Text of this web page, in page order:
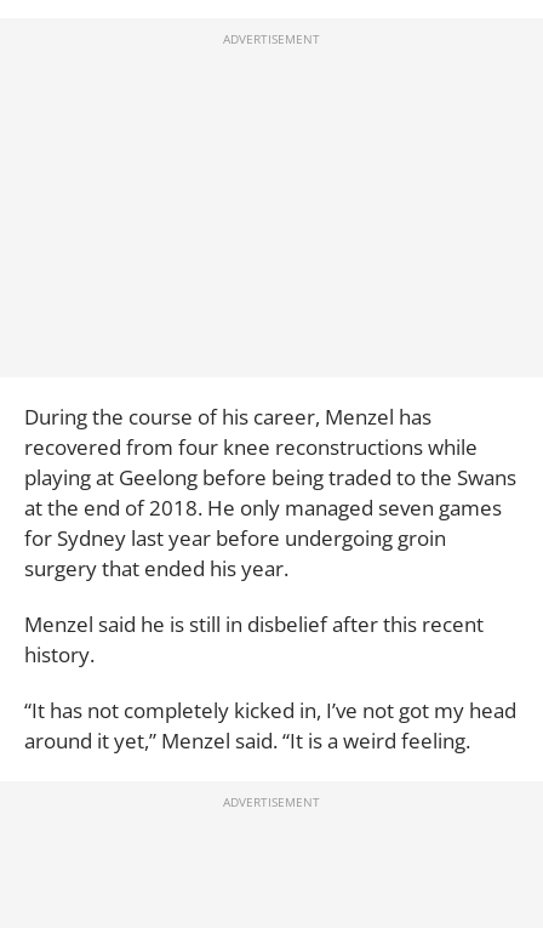
During the course of his career, Menzel has
recovered from four knee reconstructions while
playing at Geelong before being traded to the Swans
at the end of 2018. He only managed seven games
for Sydney last year before undergoing groin
surgery that ended his year.
Menzel said he is still in disbelief after this recent
history.
“It has not completely kicked in, I’ve not got my head
around it yet,” Menzel said. “It is a weird feeling.